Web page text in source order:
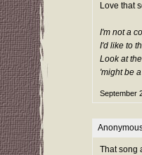
Love that
I'm not a
I'd like to
Look at
'might be
September
Anonymous
That song